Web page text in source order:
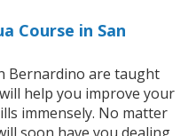
Course in San
Bernardino are taught
help you improve your
immensely. No matter